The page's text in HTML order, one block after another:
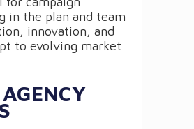
in the plan and team
innovation, and
to evolving market